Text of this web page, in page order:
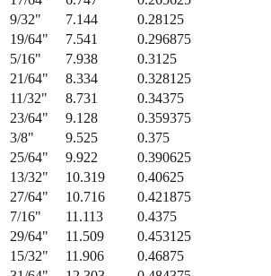
1/4" 6.35
0.25
17/64" 6.747
0.265625
9/32" 7.144
0.28125
19/64" 7.541
0.296875
5/16" 7.938
0.3125
21/64" 8.334
0.328125
11/32
8.731
0.34375
23/64" 9.128
0.359375
3/8" 9.525
0.375
25/64" 9.922
0.390625
13/32
10.319
0.40625
27/64" 10.716
0.421875
7/16" 11.113
0.4375
29/64" 11.509
0.453125